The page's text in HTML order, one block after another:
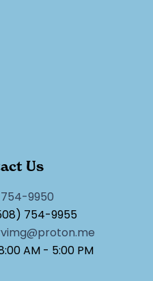
Us
9950
754-9955
AM - 5:00 PM